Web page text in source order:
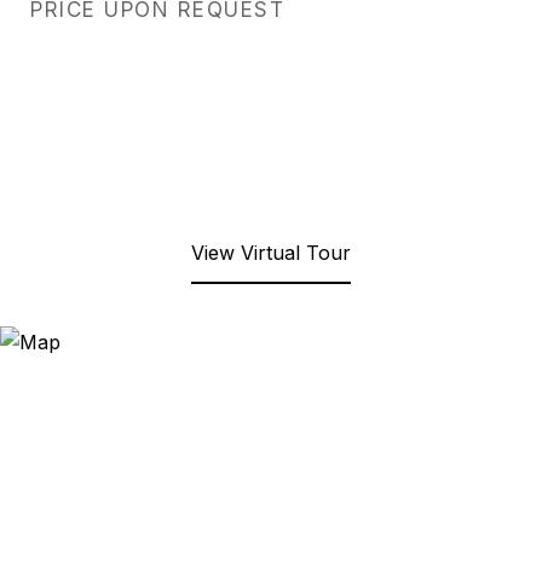
PRICE UPON REQUEST
View Virtual Tour